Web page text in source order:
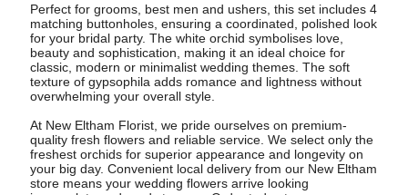
Perfect for grooms, best men and ushers, this set includes 4
matching buttonholes, ensuring a coordinated, polished look
for your bridal party. The white orchid symbolises love,
beauty and sophistication, making it an ideal choice for
classic, modern or minimalist wedding themes. The soft
texture of gypsophila adds romance and lightness without
overwhelming your overall style.
At New Eltham Florist, we pride ourselves on premium-
quality fresh flowers and reliable service. We select only the
freshest orchids for superior appearance and longevity on
your big day. Convenient local delivery from our New Eltham
store means your wedding flowers arrive looking